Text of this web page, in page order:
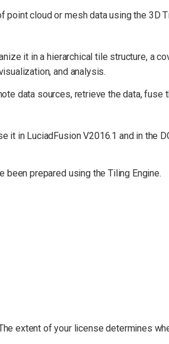
point cloud or mesh data using the 3D
it in a hierarchical tile structure, a
and analysis.
data sources, retrieve the data, fuse
it in LuciadFusion V2016.1 and in the
prepared using the Tiling Engine.
extent of your license determines